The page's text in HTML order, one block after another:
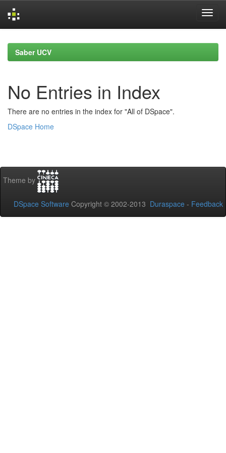
navigationSaber UCV
No Entries in Index
There are no entries in the index for "All of DSpace".
DSpace Home
Theme by
DSpace Software Copyright © 2002-2013 Duraspace - Feedback